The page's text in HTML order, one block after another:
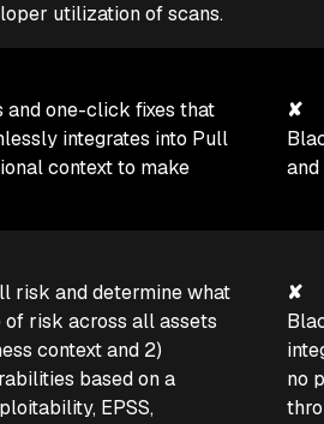
utilization of scans.
and one-click fixes that
integrates into Pull
context to make
✘
risk and determine what
risk across all assets
context and 2)
based on a
EPSS,
✘
no